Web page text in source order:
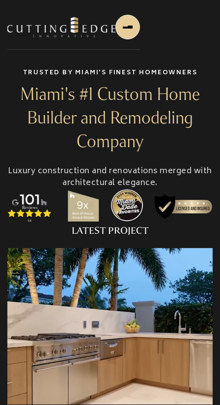
About Us
About Founder
Services
HOME RENOVATION PROJECTS
Interior Space Transformations
Outdoor Living & Entertainment Spaces
Exterior Curb Appeal Enhancements
Master Suite & Spa Bathroom Renovations
FULL HOME REMODELS
Luxury Condo & Penthouse Remodeling
Structural Remodeling & Floor Plan
Reconfiguration
Home Hardening & Resiliency Upgrades
Historic Home Restoration & Modernization
NEW CONSTRUCTION
Design-Build Custom Homes
TRUSTED BY MIAMI'S FINEST HOMEOWNERS
Miami's #1 Custom Home
Builder and Remodeling
Company
Luxury construction and renovations merged with
architectural elegance.
LATEST PROJECT